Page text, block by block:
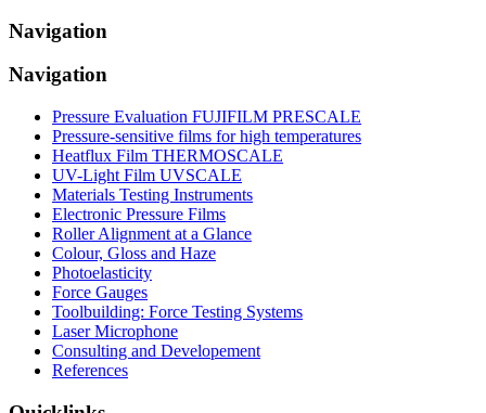
Navigation
Navigation
Pressure Evaluation FUJIFILM PRESCALE
Pressure-sensitive films for high temperatures
Heatflux Film THERMOSCALE
UV-Light Film UVSCALE
Materials Testing Instruments
Electronic Pressure Films
Roller Alignment at a Glance
Colour, Gloss and Haze
Photoelasticity
Force Gauges
Toolbuilding: Force Testing Systems
Laser Microphone
Consulting and Developement
References